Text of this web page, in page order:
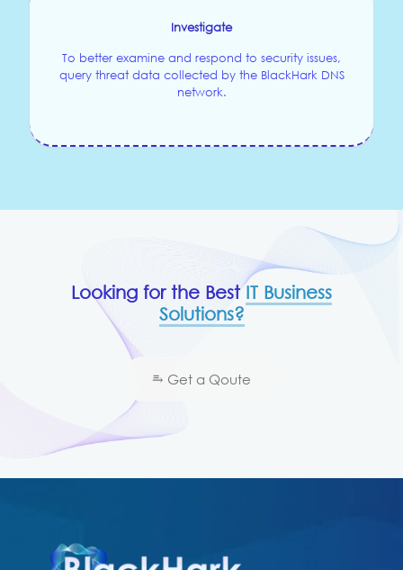
Investigate
To better examine and respond to security issues,
query threat data collected by the BlackHark DNS
network.
Looking for the BestIT Business
Solutions?
⥱ Get a Qoute